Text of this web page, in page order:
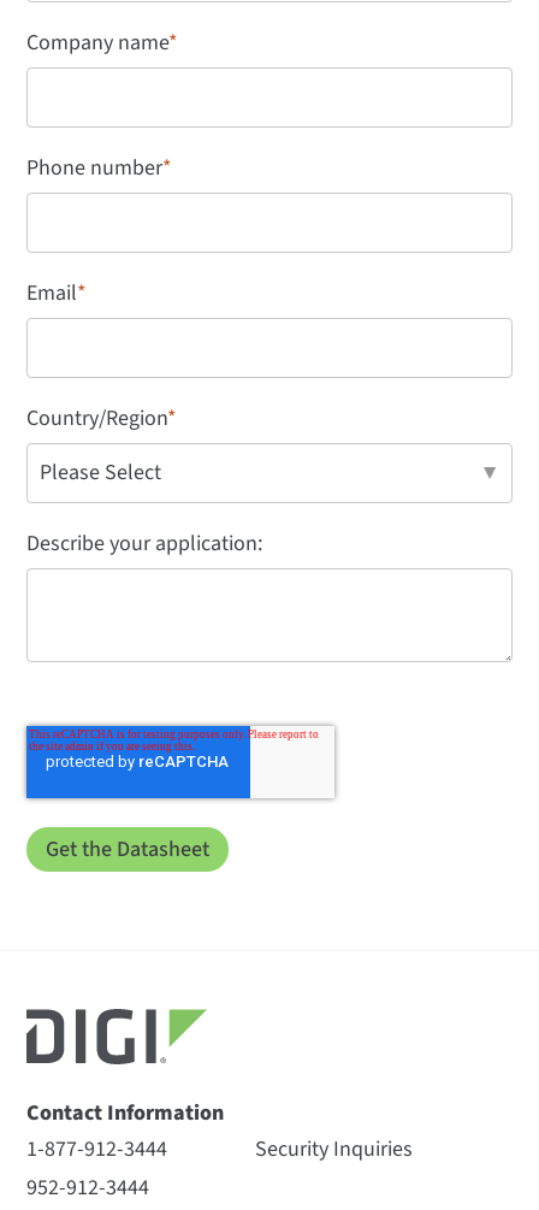
Company name*
Phone number*
Email*
Country/Region*
Describe your application:
Contact Information
1-877-912-3444
952-912-3444
Security Inquiries